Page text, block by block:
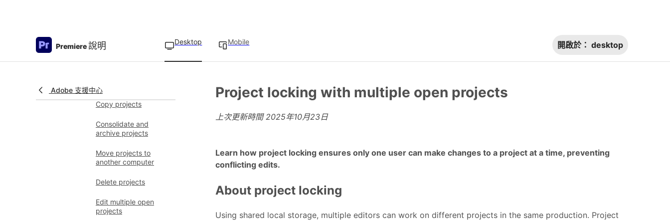
Premiere說明 Desktop Mobile 開啟於： desktop
Adobe 支援中心
Overview of projects
Create new projects
Copy projects
Consolidate and
archive projects
Move projects to
another computer
Delete projects
Edit multiple open
projects
Project locking with multiple open projects
上次更新時間2025年10月23日
Learn how project locking ensures only one user can make changes to a project at a time, preventing
conflicting edits.
About project locking
Using shared local storage, multiple editors can work on different projects in the same production. Project